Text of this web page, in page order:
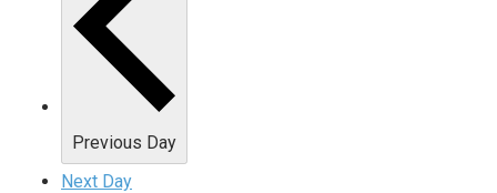
Previous Day
Next Day